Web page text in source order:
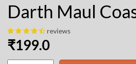
Darth Maul
reviews
₹199.0